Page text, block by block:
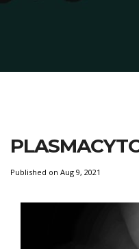
Published on Aug 9, 2021